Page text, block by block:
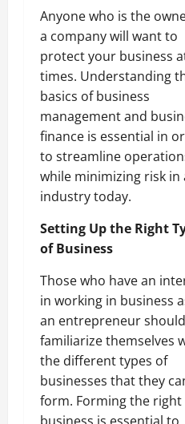
Anyone who is the
a company will want to
protect your business
times. Understanding
basics of business
management and
finance is essential in
to streamline
while minimizing risk in
industry today.
Setting Up the Right
of Business
Those who have an
in working in business
an entrepreneur should
familiarize themselves
the different types of
businesses that they
form. Forming the right